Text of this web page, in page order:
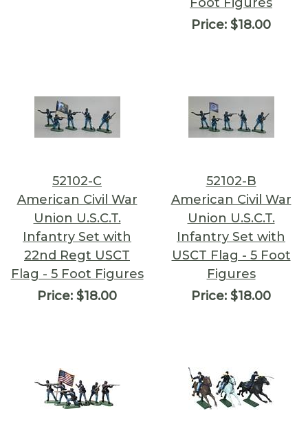
Price: $18.00
52102-C
American Civil War
Union U.S.C.T.
Infantry Set with
22nd Regt USCT
Flag - 5 Foot Figures
Price: $18.00
52102-B
American Civil War
Union U.S.C.T.
Infantry Set with
USCT Flag - 5 Foot
Figures
Price: $18.00